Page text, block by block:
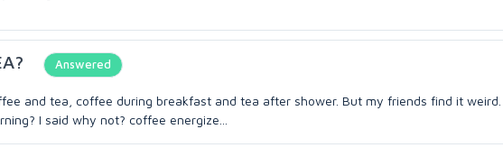
Answered
and tea, coffee during breakfast and tea after shower. But my friends find it weird.
I said why not? coffee energize...